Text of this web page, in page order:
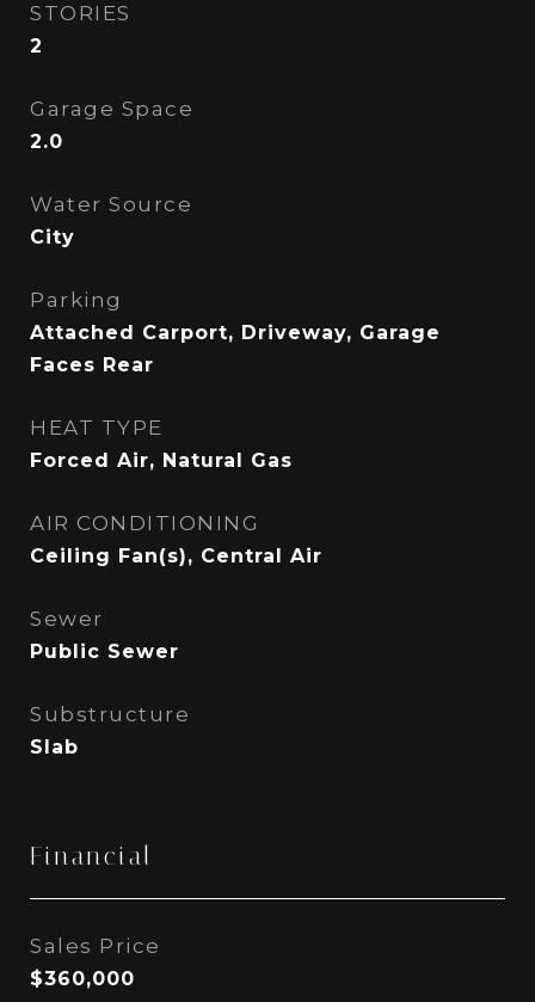
STORIES
2
Garage Space
2.0
Water Source
City
Parking
Attached Carport, Driveway, Garage
Faces Rear
HEAT TYPE
Forced Air, Natural Gas
AIR CONDITIONING
Ceiling Fan(s), Central Air
Sewer
Public Sewer
Substructure
Slab
Financial
Sales Price
$360,000